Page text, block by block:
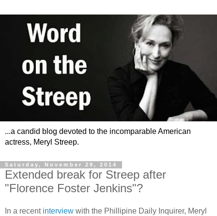
...a candid blog devoted to the incomparable American
actress, Meryl Streep.
Saturday, November 29, 2014
Extended break for Streep after
"Florence Foster Jenkins"?
In a recent interview with the Phillipine Daily Inquirer, Meryl